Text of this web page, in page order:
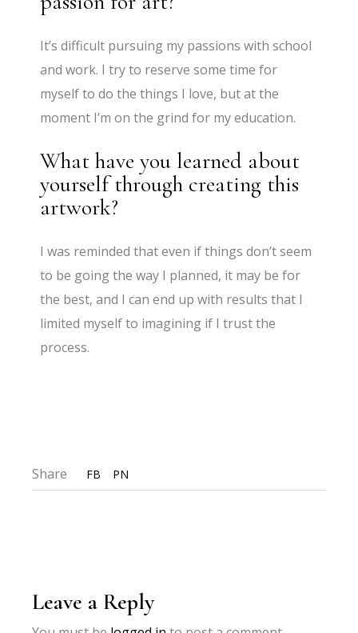
It’s difficult pursuing my passions with school
and work. I try to reserve some time for
myself to do the things I love, but at the
moment I’m on the grind for my education.
What have you learned about
yourself through creating this
artwork?
I was reminded that even if things don’t seem
to be going the way I planned, it may be for
the best, and I can end up with results that I
limited myself to imagining if I trust the
process.
Share FB PN
Leave a Reply